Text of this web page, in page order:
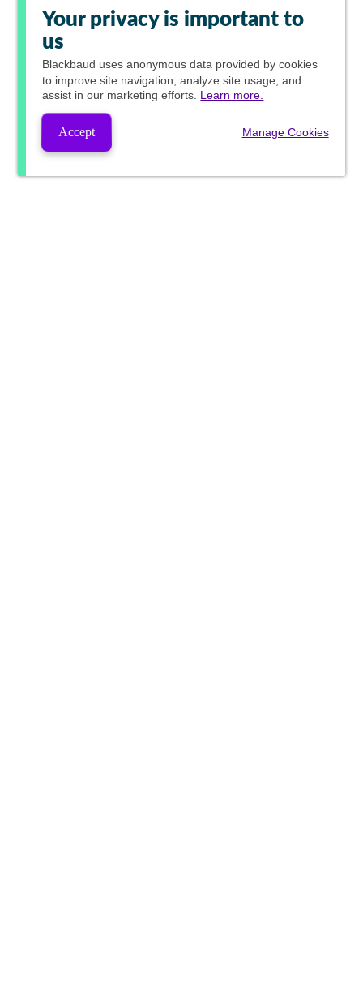
Your privacy is important to
us
Blackbaud uses anonymous data provided by cookies
to improve site navigation, analyze site usage, and
assist in our marketing efforts. Learn more.
Accept Manage Cookies